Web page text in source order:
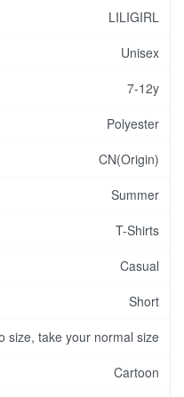
LILIGIRL
Unisex
7-12y
Polyester
CN(Origin)
Summer
T-Shirts
Casual
Short
size, take your normal size
Cartoon